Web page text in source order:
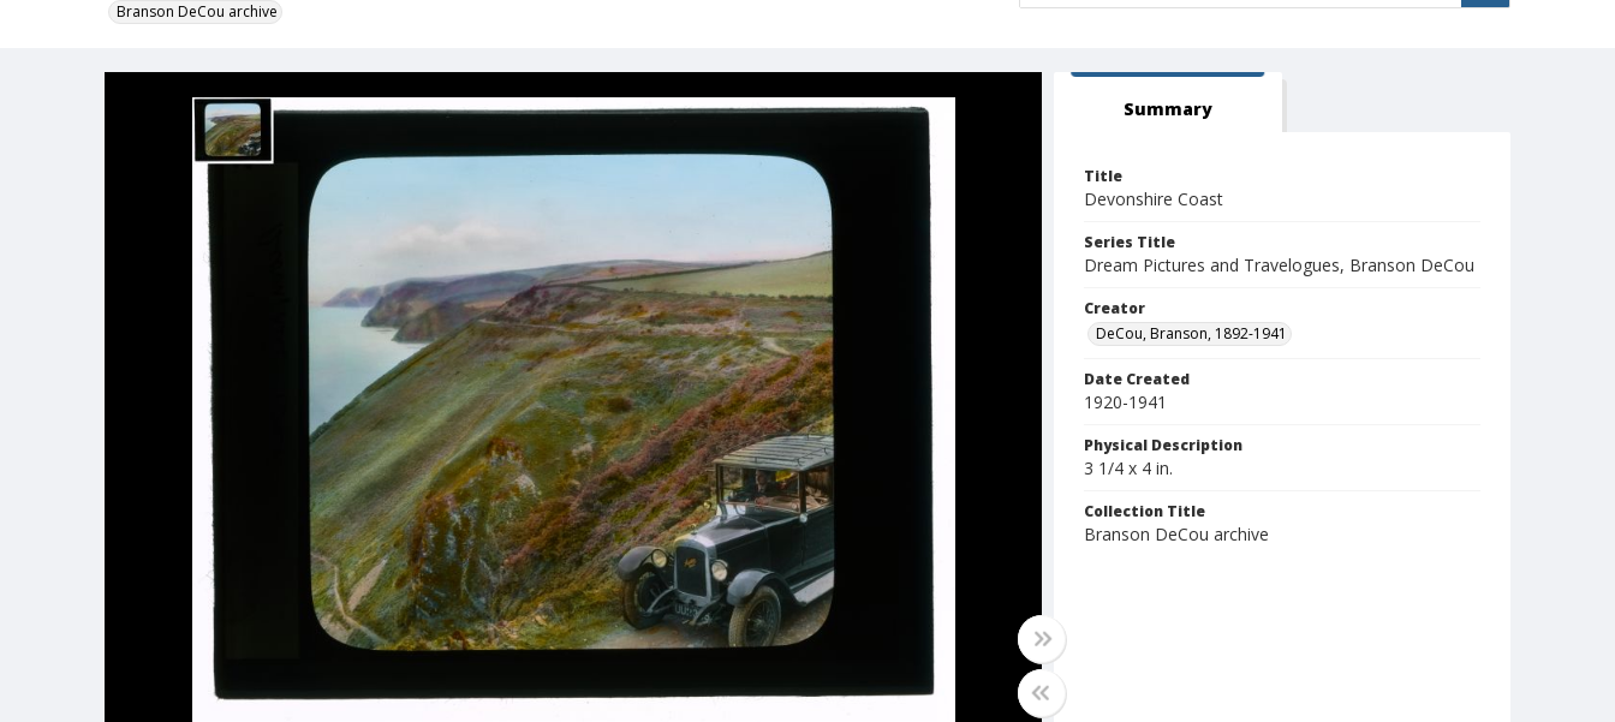
Branson DeCou archive
Summary
Title
Devonshire Coast
Series Title
Dream Pictures and Travelogues, Branson DeCou
Creator
DeCou, Branson, 1892-1941
Date Created
1920-1941
Physical Description
3 1/4 x 4 in.
Collection Title
Branson DeCou archive